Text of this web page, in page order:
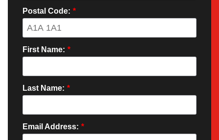
*
Postal Code:
*
First Name:
*
Last Name:
*
Email Address: